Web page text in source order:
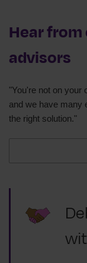
Hear
advisors
"You're not on your
and we have many
the right solution."